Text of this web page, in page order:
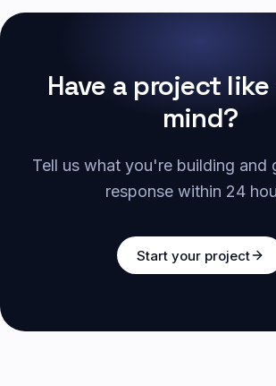
Have a project
mind?
Tell us what you're building and
response within 24
Start your project